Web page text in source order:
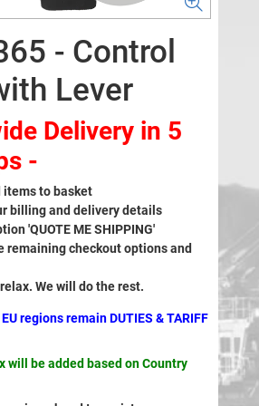
- Control
Lever
Delivery in 5
-
items to basket
billing and delivery details
'QUOTE ME SHIPPING'
remaining checkout options and
We will do the rest.
regions remain DUTIES & TARIFF
will be added based on Country